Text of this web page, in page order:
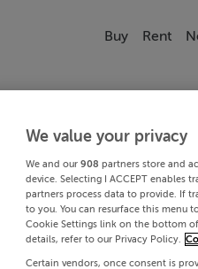
Buy Rent
We value your privacy
We and our 908 partners store and
device. Selecting I ACCEPT enables
partners process data to provide. If
to you. You can resurface this menu
Cookie Settings link on the bottom
details, refer to our Privacy Policy.
Certain vendors, once consent is